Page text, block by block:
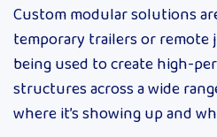
Custom modular solutions
temporary trailers or remote
being used to create high-
structures across a wide
where it’s showing up and